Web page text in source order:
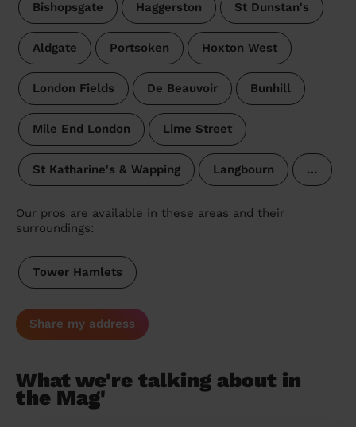
Bishopsgate Haggerston St Dunstan's
Aldgate Portsoken Hoxton West
London Fields De Beauvoir Bunhill
Mile End London Lime Street
St Katharine's & Wapping Langbourn …
Our pros are available in these areas and their
surroundings:
Tower Hamlets
Share my address
What we're talking about in
the Mag'